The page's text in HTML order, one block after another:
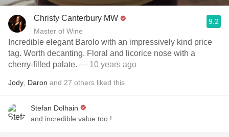
Christy Canterbury MW
Master of Wine
9.2
Incredible elegant Barolo with an impressively kind price
tag. Worth decanting. Floral and licorice nose with a
cherry-filled palate. — 10 years ago
Jody Daron and 27 others liked this
Stefan Dolhain
and incredible value too !